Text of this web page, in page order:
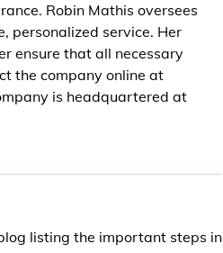
Robin Mathis oversees
personalized service. Her
ensure that all necessary
the company online at
is headquartered at
listing the important steps in